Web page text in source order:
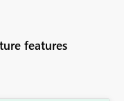
features